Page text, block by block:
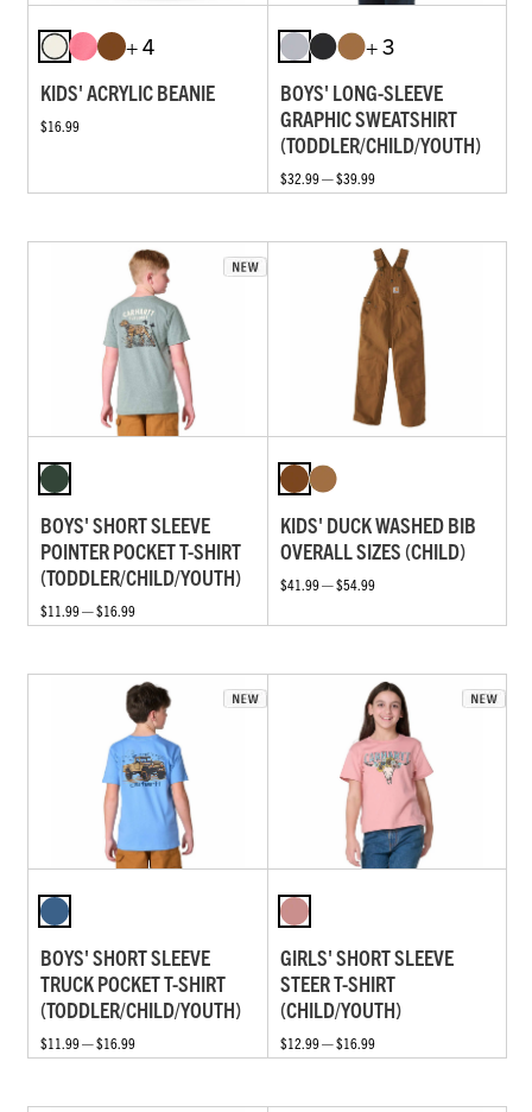
+ 4
KIDS' ACRYLIC BEANIE
$16.99
+ 3
BOYS' LONG-SLEEVE
GRAPHIC SWEATSHIRT
(TODDLER/CHILD/YOUTH)
$32.99 — $39.99
BOYS' SHORT SLEEVE
POINTER POCKET T-SHIRT
(TODDLER/CHILD/YOUTH)
$11.99 — $16.99
KIDS' DUCK WASHED BIB
OVERALL SIZES (CHILD)
$41.99 — $54.99
BOYS' SHORT SLEEVE
TRUCK POCKET T-SHIRT
(TODDLER/CHILD/YOUTH)
$11.99 — $16.99
GIRLS' SHORT SLEEVE
STEER T-SHIRT
(CHILD/YOUTH)
$12.99 — $16.99